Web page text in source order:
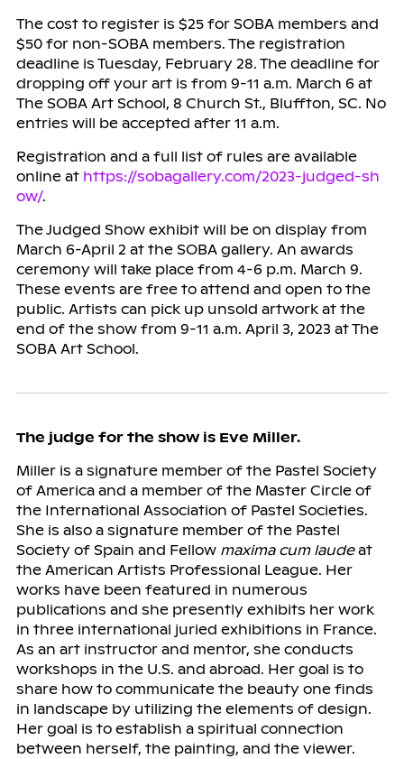
The cost to register is $25 for SOBA members and
$50 for non-SOBA members. The registration
deadline is Tuesday, February 28. The deadline for
dropping off your art is from 9-11 a.m. March 6 at
The SOBA Art School, 8 Church St., Bluffton, SC. No
entries will be accepted after 11 a.m.
Registration and a full list of rules are available
online at https://sobagallery.com/2023-judged-sh
ow/.
The Judged Show exhibit will be on display from
March 6-April 2 at the SOBA gallery. An awards
ceremony will take place from 4-6 p.m. March 9.
These events are free to attend and open to the
public. Artists can pick up unsold artwork at the
end of the show from 9-11 a.m. April 3, 2023 at The
SOBA Art School.
The judge for the show is Eve Miller.
Miller is a signature member of the Pastel Society
of America and a member of the Master Circle of
the International Association of Pastel Societies.
She is also a signature member of the Pastel
Society of Spain and Fellow maxima cum laudeat
the American Artists Professional League. Her
works have been featured in numerous
publications and she presently exhibits her work
in three international juried exhibitions in France.
As an art instructor and mentor, she conducts
workshops in the U.S. and abroad. Her goal is to
share how to communicate the beauty one finds
in landscape by utilizing the elements of design.
Her goal is to establish a spiritual connection
between herself, the painting, and the viewer.